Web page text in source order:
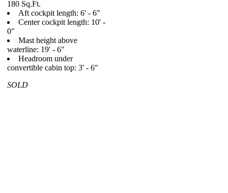
180 Sq.Ft.
Aft cockpit length: 6' - 6"
Center cockpit length: 10' -
0"
Mast height above
waterline: 19' - 6"
Headroom under
convertible cabin top: 3' - 6"
SOLD